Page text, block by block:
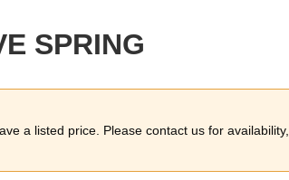
SPRING
a listed price. Please contact us for